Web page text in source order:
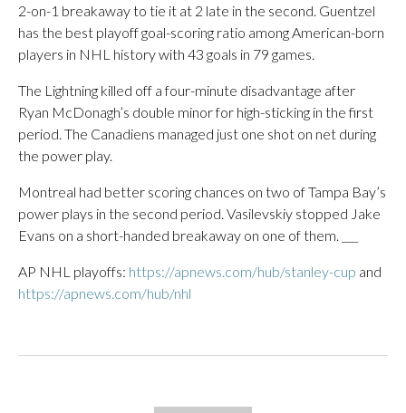
2-on-1 breakaway to tie it at 2 late in the second. Guentzel
has the best playoff goal-scoring ratio among American-born
players in NHL history with 43 goals in 79 games.
The Lightning killed off a four-minute disadvantage after
Ryan McDonagh’s double minor for high-sticking in the first
period. The Canadiens managed just one shot on net during
the power play.
Montreal had better scoring chances on two of Tampa Bay’s
power plays in the second period. Vasilevskiy stopped Jake
Evans on a short-handed breakaway on one of them. ___
AP NHL playoffs: https://apnews.com/hub/stanley-cup and
https://apnews.com/hub/nhl